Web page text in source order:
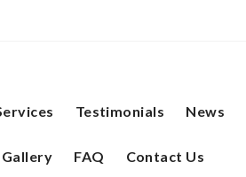
Testimonials News
Gallery FAQ Contact Us